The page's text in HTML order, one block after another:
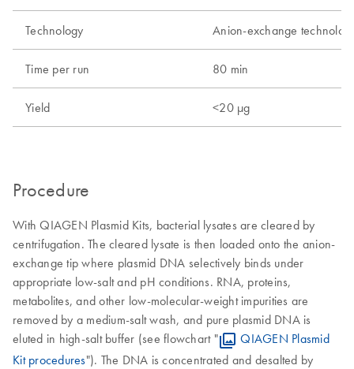
Technology Anion-exchange
Time per run 80 min
Yield <20 µg
Procedure
With QIAGEN Plasmid Kits, bacterial lysates are cleared by
centrifugation. The cleared lysate is then loaded onto the anion-
exchange tip where plasmid DNA selectively binds under
appropriate low-salt and pH conditions. RNA, proteins,
metabolites, and other low-molecular-weight impurities are
removed by a medium-salt wash, and pure plasmid DNA is
eluted in high-salt buffer (see flowchart "
QIAGEN Plasmid
Kit procedures"). The DNA is concentrated and desalted by